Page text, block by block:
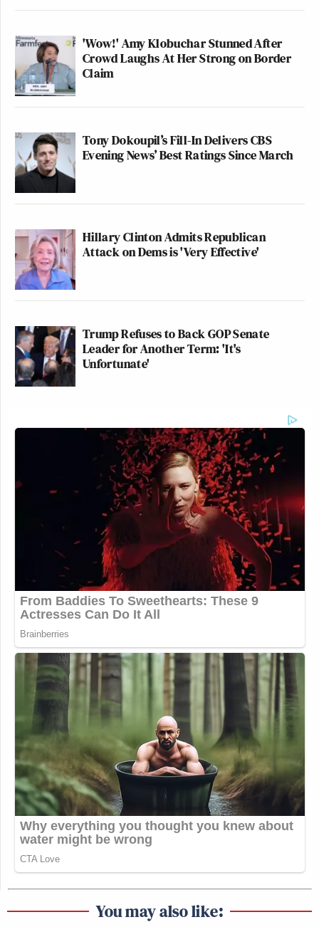
'Wow!' Amy Klobuchar Stunned After
Crowd Laughs At Her Strong on Border
Claim
Tony Dokoupil’s Fill-In Delivers CBS
Evening News’ Best Ratings Since March
Hillary Clinton Admits Republican
Attack on Dems is 'Very Effective'
Trump Refuses to Back GOP Senate
Leader for Another Term: 'It's
Unfortunate'
You may also like: